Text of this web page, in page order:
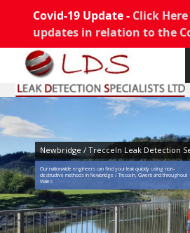
Covid-19 Update - Click
updates in relation to the
content
Newbridge / Trecceln Leak Detection
Our nationwide engineers can find your leak quickly using non-
destructive methods in Newbridge / Trecceln, Gwent and throughout
Wales